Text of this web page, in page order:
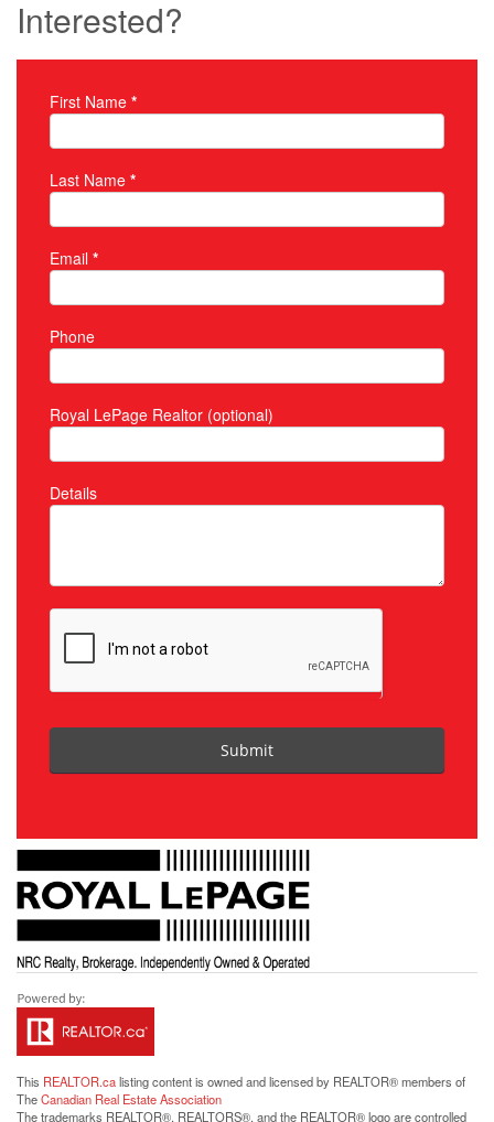
Interested?
Property Inquiry
First Name *
Last Name *
Email *
Phone
Royal LePage Realtor (optional)
Details
Submit
This REALTOR.calisting content is owned and licensed by REALTOR® members of
TheCanadian Real Estate Association
The trademarks REALTOR®, REALTORS®, and the REALTOR® logo are controlled